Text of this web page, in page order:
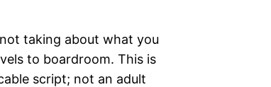
taking about what you
to boardroom. This is
script; not an adult